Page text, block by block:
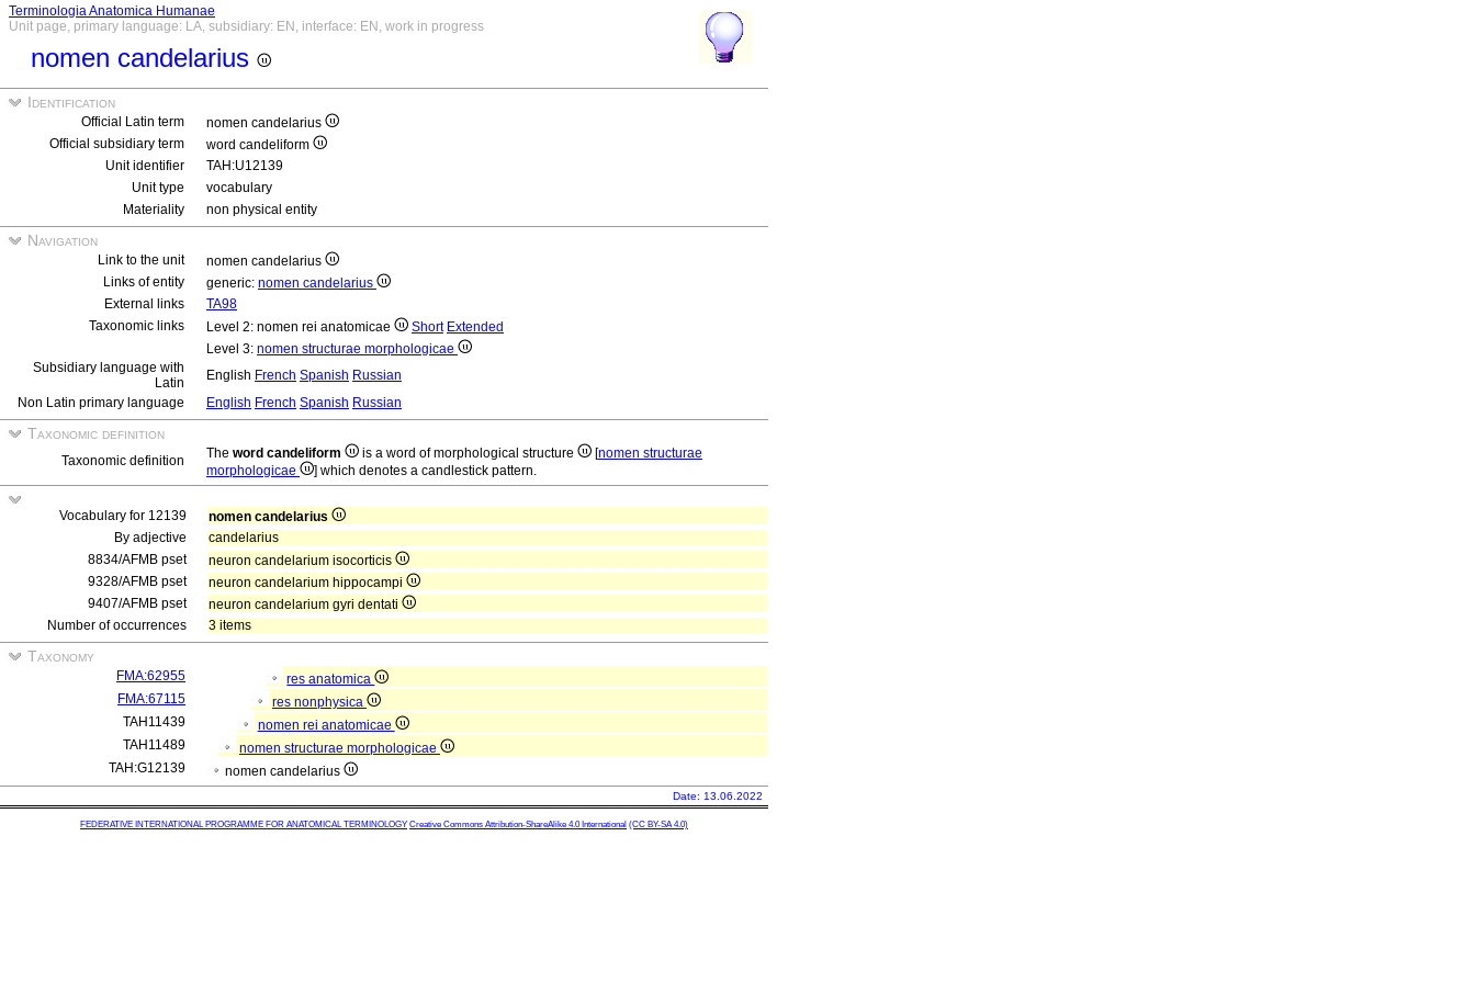
Terminologia Anatomica Humanae
Unit page, primary language: LA, subsidiary: EN, interface: EN, work in progress
nomen candelarius
Identification
Official Latin term
nomen candelarius
Official subsidiary term
word candeliform
Unit identifier
TAH:U12139
Unit type
vocabulary
Materiality
non physical entity
Navigation
Link to the unit
nomen candelarius
Links of entity
generic: nomen candelarius
External links
TA98
Taxonomic links
Level 2: nomen rei anatomicae Short Extended
Level 3: nomen structurae morphologicae
Subsidiary language with
Latin
English French Spanish Russian
Non Latin primary language
English French Spanish Russian
Taxonomic definition
Taxonomic definition The word candeliform is a word of morphological structure [nomen structurae
morphologicae
] which denotes a candlestick pattern.
Vocabulary for 12139
nomen candelarius
By adjective
candelarius
8834/AFMB pset
neuron candelarium isocorticis
9328/AFMB pset
neuron candelarium hippocampi
9407/AFMB pset
neuron candelarium gyri dentati
Number of occurrences
3 items
Taxonomy
FMA:62955
res anatomica
FMA:67115
res nonphysica
TAH11439
nomen rei anatomicae
TAH11489
nomen structurae morphologicae
TAH:G12139
nomen candelarius
Date: 13.06.2022
FEDERATIVE INTERNATIONAL PROGRAMME FOR ANATOMICAL TERMINOLOGY Creative Commons Attribution-ShareAlike 4.0 International (CC BY-SA 4.0)